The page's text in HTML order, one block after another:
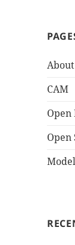
About
CAM
Open